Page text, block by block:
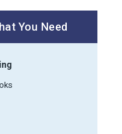
You Need